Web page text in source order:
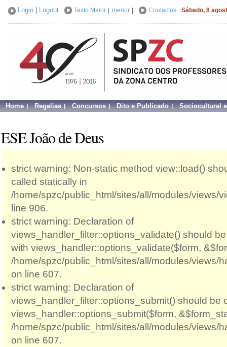
Login Logout Texto Maior menor Contactos Sábado, 8
Home Regalias Concursos Dito e Publicado Sociocultural
ESE João de Deus
strict warning: Non-static method view::load()
called statically in
/home/spzc/public_html/sites/all/modules/views/
line 906.
strict warning: Declaration of
views_handler_filter::options_validate() should
with views_handler::options_validate($form,
/home/spzc/public_html/sites/all/modules/views/
on line 607.
strict warning: Declaration of
views_handler_filter::options_submit() should be
views_handler::options_submit($form,
/home/spzc/public_html/sites/all/modules/views/
on line 607.